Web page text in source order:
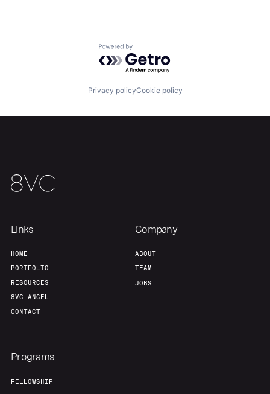
Jobs
Powered by Getro.com
Privacy policyCookie policy
Links
HOME
PORTFOLIO
RESOURCES
8VC ANGEL
CONTACT
Company
ABOUT
TEAM
JOBS
Programs
FELLOWSHIP